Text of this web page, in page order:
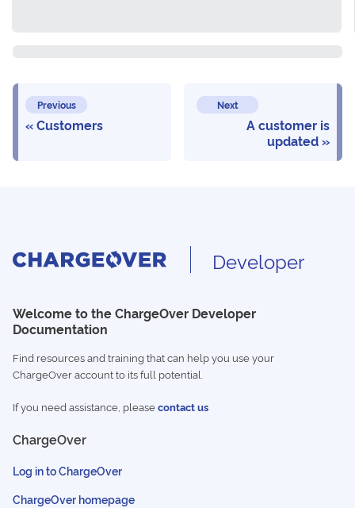
Previous
Customers
Next
A customer is
updated
Developer
Welcome to the ChargeOver Developer
Documentation
Find resources and training that can help you use your
ChargeOver account to its full potential.
If you need assistance, pleasecontact us
ChargeOver
Log in to ChargeOver
ChargeOver homepage